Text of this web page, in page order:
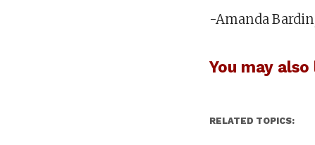
-Amanda
You may also
RELATED TOPICS: